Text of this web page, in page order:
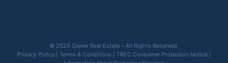
© 2026 Clever Real Estate – All Rights Reserved
Privacy Policy| Terms & Conditions TREC Consumer Protection Notice|